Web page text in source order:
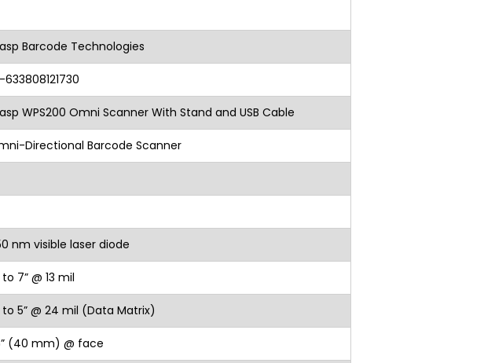
Barcode Technologies
633808121730
WPS200 Omni Scanner With Stand and USB Cable
Directional Barcode Scanner
nm visible laser diode
to 7” @ 13 mil
to 5” @ 24 mil (Data Matrix)
(40 mm) @ face